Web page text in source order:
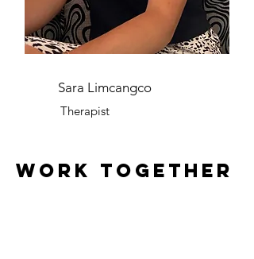
Sara Limcangco
Therapist
work together